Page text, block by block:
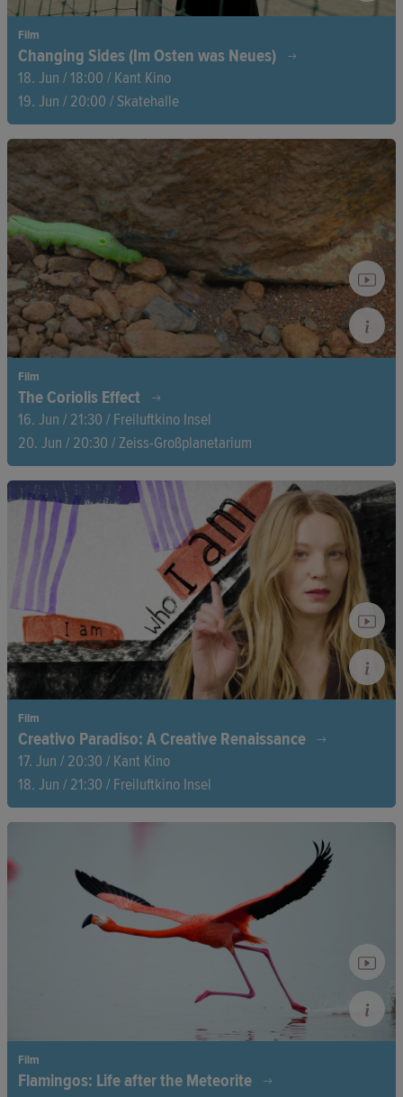
Film
Changing Sides (Im Osten was Neues)
18. Jun / 18:00 / Kant Kino
19. Jun / 20:00 / Skatehalle
Thomas ‘Eichi’ Eichstädt coaches a soccer team of young
refugees while facing his own dark past as a former right-wing
extremist. A powerful story of second chances, the courage to
change, and the hope that can bridge even the deepest
divides.
Film
The Coriolis Effect
16. Jun / 21:30 / Freiluftkino Insel
20. Jun / 20:30 / Zeiss-Großplanetarium
A vision of an ecological democracy, where all living beings
coexist in harmony. With breathtaking music and stunning
nature footage, director Petr Lom makes the Earth itself the
protagonist, telling the story of a new dawn.
Film
Creativo Paradiso: A Creative Renaissance
17. Jun / 20:30 / Kant Kino
18. Jun / 21:30 / Freiluftkino Insel
What sparks true creativity? Lilith Stangenberg and Blixa
Bargeld take a deep dive with icons like Björk, Ridley Scott,
and Marina Abramović—uncovering secrets, igniting
inspiration, and breaking creative boundaries!
Film
Flamingos: Life after the Meteorite